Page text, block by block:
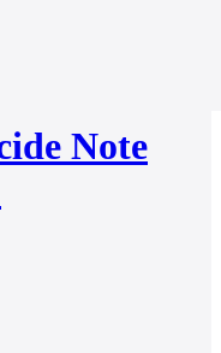
Note